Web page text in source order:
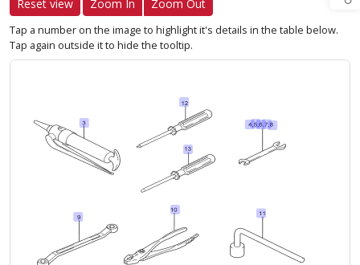
Reset view Zoom In Zoom Out
Tap a number on the image to highlight it's details in the table below.
Tap again outside it to hide the tooltip.